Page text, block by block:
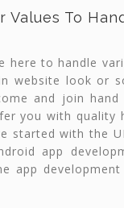
Values To
here to handle
website look or
and join
you with quality
started with the
app
app